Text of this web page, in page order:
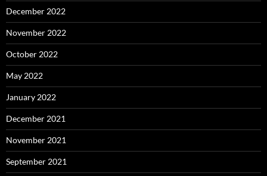
December 2022
November 2022
October 2022
May 2022
January 2022
December 2021
November 2021
September 2021